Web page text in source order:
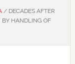
/DECADES AFTER
BY HANDLING OF